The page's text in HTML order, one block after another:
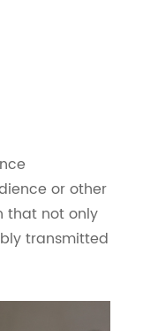
or other
that not only
transmitted